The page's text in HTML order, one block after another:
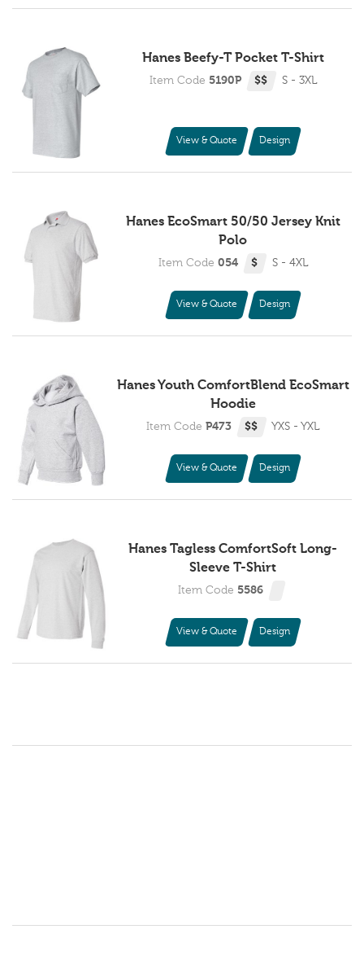
Hanes Beefy-T Pocket T-Shirt
Item Code 5190P $$ S - 3XL
View & Quote Design
Hanes EcoSmart 50/50 Jersey Knit
Polo
Item Code 054 $ S - 4XL
View & Quote Design
Hanes Youth ComfortBlend EcoSmart
Hoodie
Item Code P473 $$ YXS - YXL
View & Quote Design
Hanes Tagless ComfortSoft Long-
Sleeve T-Shirt
Item Code 5586
View & Quote Design